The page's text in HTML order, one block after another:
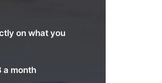
on what you
a month